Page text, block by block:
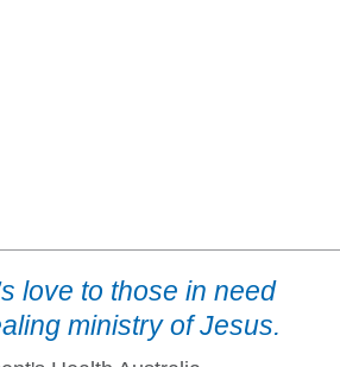
love to those in need
ministry of Jesus.